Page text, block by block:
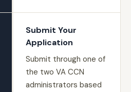
Submit Your
Application
Submit through one of
the two VA CCN
administrators based